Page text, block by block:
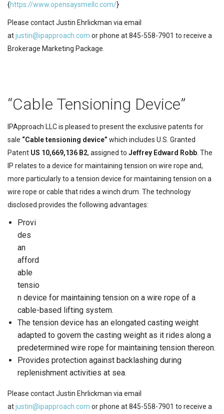
{https://www.opensaysmellc.com/}
Please contact Justin Ehrlickman via email
atjustin@ipapproach.com or phone at 845-558-7901 to receive a
Brokerage Marketing Package.
“Cable Tensioning Device”
IPApproach LLC is pleased to present the exclusive patents for
sale “Cable tensioning device” which includes U.S. Granted
Patent US 10,669,136 B2, assigned to Jeffrey Edward Robb. The
IP relates to a device for maintaining tension on wire rope and,
more particularly to a tension device for maintaining tension on a
wire rope or cable that rides a winch drum. The technology
disclosed provides the following advantages:
Provi
des
an
afford
able
tensio
n device for maintaining tension on a wire rope of a
cable-based lifting system.
The tension device has an elongated casting weight
adapted to govern the casting weight as it rides along a
predetermined wire rope for maintaining tension thereon.
Provides protection against backlashing during
replenishment activities at sea.
Please contact Justin Ehrlickman via email
atjustin@ipapproach.com or phone at 845-558-7901 to receive a